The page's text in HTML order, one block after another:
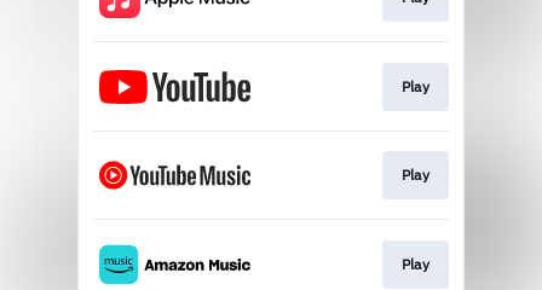
Play
Play
Play